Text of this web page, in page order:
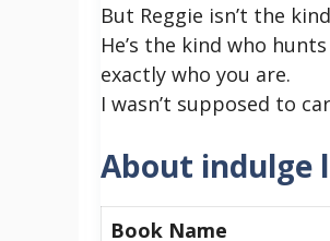
But Reggie isn’t the
He’s the kind who
exactly who you are.
I wasn’t supposed to
About indulge
Book Name